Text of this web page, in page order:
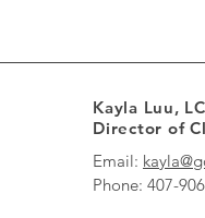
Kayla Luu,
Director of
Email:
Phone: 407-